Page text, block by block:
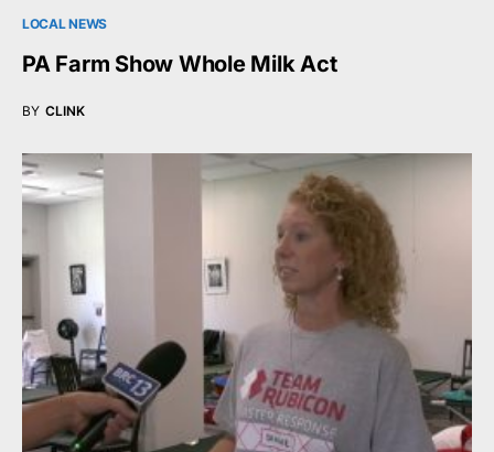
LOCAL NEWS
PA Farm Show Whole Milk Act
BY CLINK